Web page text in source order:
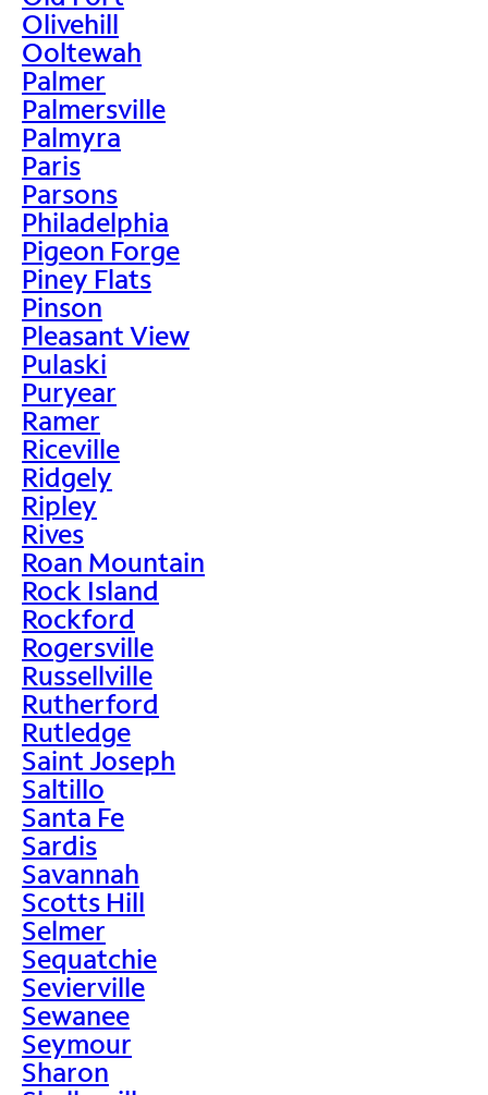
Olivehill
Ooltewah
Palmer
Palmersville
Palmyra
Paris
Parsons
Philadelphia
Pigeon Forge
Piney Flats
Pinson
Pleasant View
Pulaski
Puryear
Ramer
Riceville
Ridgely
Ripley
Rives
Roan Mountain
Rock Island
Rockford
Rogersville
Russellville
Rutherford
Rutledge
Saint Joseph
Saltillo
Santa Fe
Sardis
Savannah
Scotts Hill
Selmer
Sequatchie
Sevierville
Sewanee
Seymour
Sharon